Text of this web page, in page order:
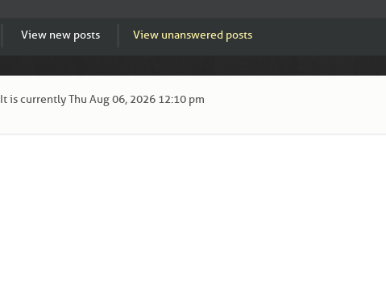
View new posts View unanswered posts
It is currently Thu Aug 06, 2026 12:10 pm